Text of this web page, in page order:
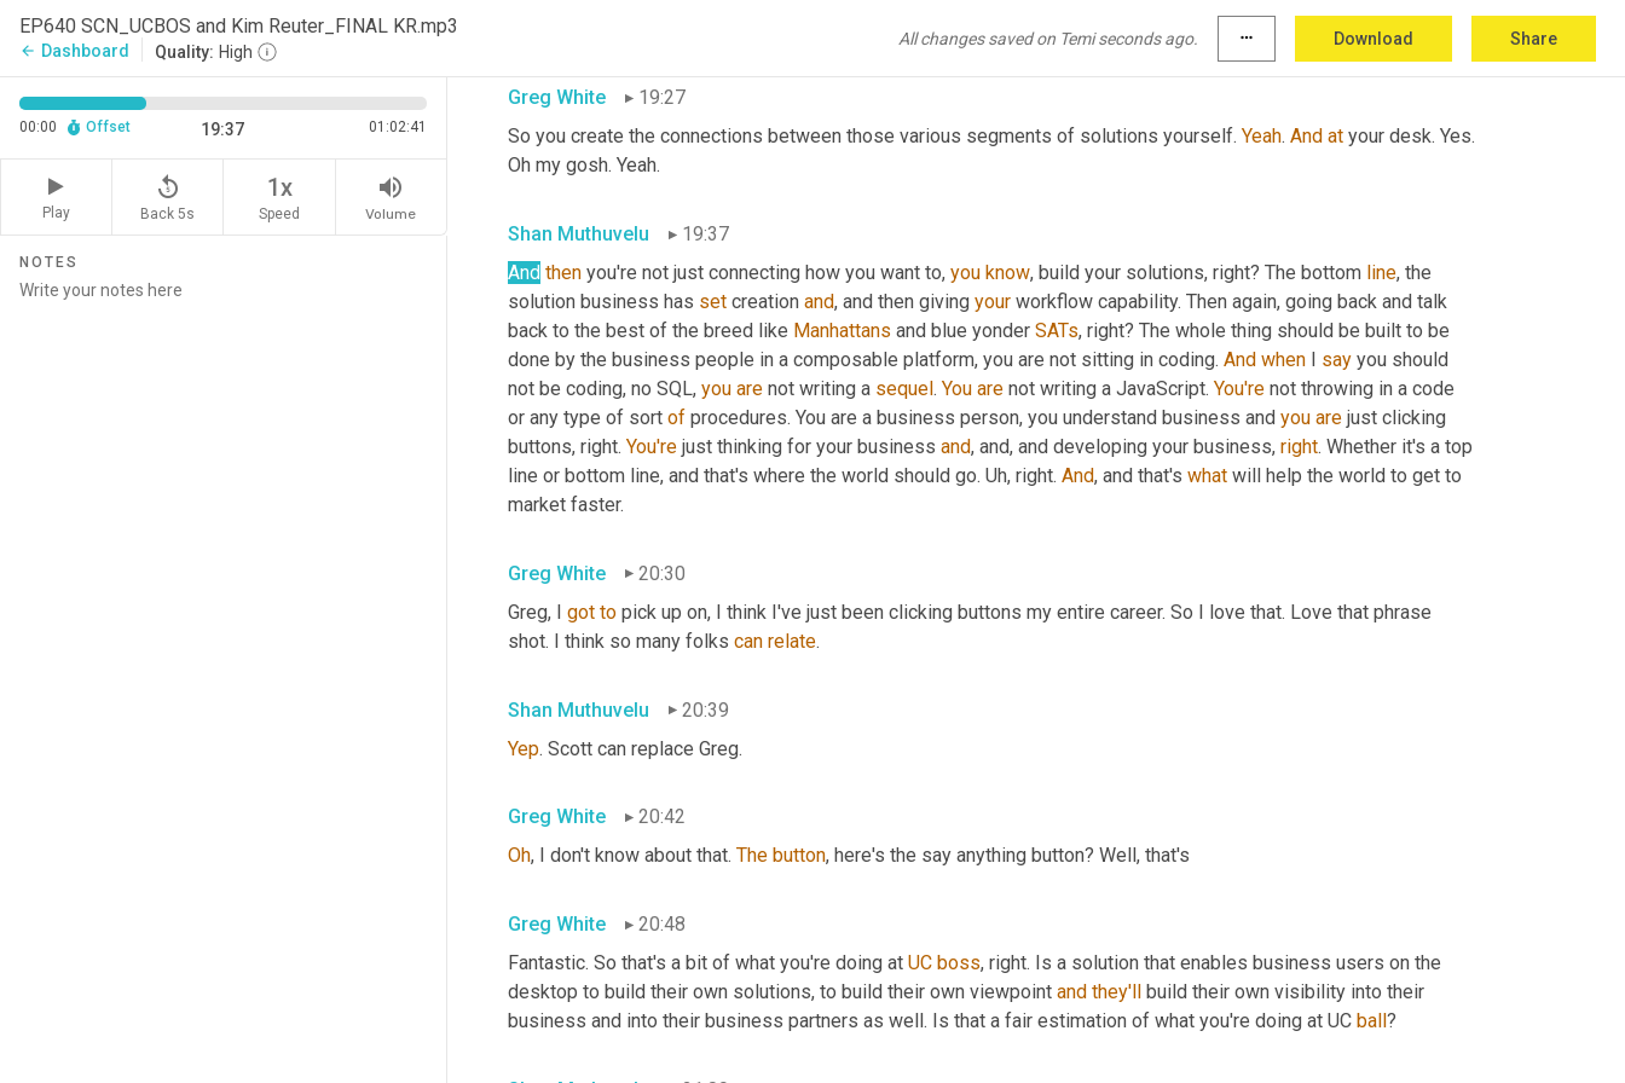
EP640 SCN_UCBOS and Kim Reuter_FINAL KR.mp3
arrow_back Dashboard Quality: High
All changes saved on Temi seconds ago. more_horiz Download Share
00:00 Offset 19:37 01:02:41
Play
replay_5
Back 5s
1x
Speed
volume_up
Volume
NOTES
business platform where you can compose it and you are not creating the code.
Greg White
19:27
So you create the connections between those various segments of solutions yourself. Yeah. And at your desk. Yes.
Oh my gosh. Yeah.
Shan Muthuvelu
19:37
And then you're not just connecting how you want to, you know, build your solutions, right? The bottom line, the
solution business has set creation and, and then giving your workflow capability. Then again, going back and talk
back to the best of the breed like Manhattans and blue yonder SATs, right? The whole thing should be built to be
done by the business people in a composable platform, you are not sitting in coding. And when I say you should
not be coding, no SQL, you are not writing a sequel. You are not writing a JavaScript. You're not throwing in a code
or any type of sort of procedures. You are a business person, you understand business and you are just clicking
buttons, right. You're just thinking for your business and, and, and developing your business, right. Whether it's a top
line or bottom line, and that's where the world should go. Uh, right. And, and that's what will help the world to get to
market faster.
Greg White
20:30
Greg, I got to pick up on, I think I've just been clicking buttons my entire career. So I love that. Love that phrase
shot. I think so many folks can relate.
Shan Muthuvelu
20:39
Yep. Scott can replace Greg.
Greg White
20:42
Oh, I don't know about that. The button, here's the say anything button? Well, that's
Greg White
20:48
Fantastic. So that's a bit of what you're doing at UC boss, right. Is a solution that enables business users on the
desktop to build their own solutions, to build their own viewpoint and they'll
build their own visibility into their
business and into their business partners as well. Is that a fair estimation of what you're doing at UC ball ?